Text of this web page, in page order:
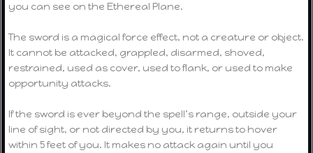
you can see on the Ethereal Plane.
The sword is a magical force effect, not a creature or object.
It cannot be attacked, grappled, disarmed, shoved,
restrained, used as cover, used to flank, or used to make
opportunity attacks.
If the sword is ever beyond the spell’s range, outside your
line of sight, or not directed by you, it returns to hover
within 5 feet of you. It makes no attack again until you